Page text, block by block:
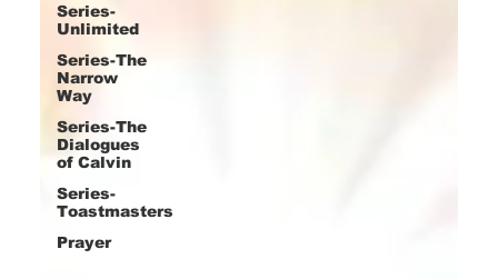
Series-
Unlimited
Series-The
Narrow
Way
Series-The
Dialogues
of Calvin
Series-
Toastmasters
Prayer